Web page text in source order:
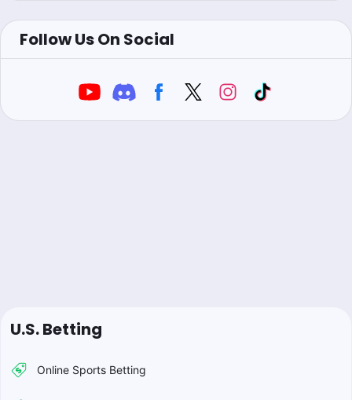
Follow Us On Social
U.S. Betting
Online Sports Betting